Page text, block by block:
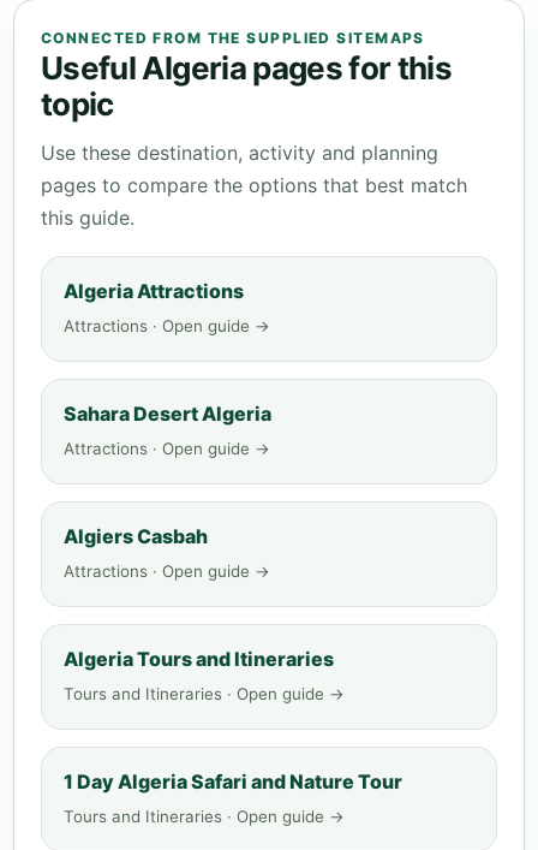
CONNECTED FROM THE SUPPLIED SITEMAPS
Useful Algeria pages for this
topic
Use these destination, activity and planning
pages to compare the options that best match
this guide.
Algeria Attractions
Attractions · Open guide →
Sahara Desert Algeria
Attractions · Open guide →
Algiers Casbah
Attractions · Open guide →
Algeria Tours and Itineraries
Tours and Itineraries · Open guide →
1 Day Algeria Safari and Nature Tour
Tours and Itineraries · Open guide →